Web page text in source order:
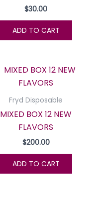
$30.00
ADD TO CART
Fryd Disposable
MIXED BOX 12 NEW
FLAVORS
$200.00
ADD TO CART